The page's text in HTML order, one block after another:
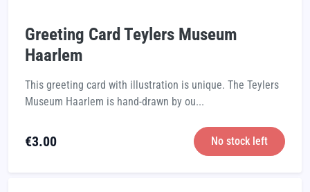
Greeting Card Teylers Museum
Haarlem
This greeting card with illustration is unique. The Teylers
Museum Haarlem is hand-drawn by ou...
€3.00 No stock left